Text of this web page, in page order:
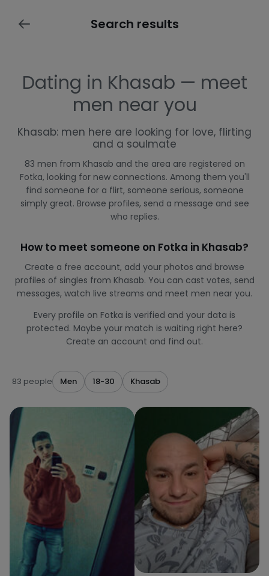
Search results
Dating in Khasab — meet
men near you
Khasab: men here are looking for love, flirting
and a soulmate
83 men from Khasab and the area are registered on
Fotka, looking for new connections. Among them you'll
find someone for a flirt, someone serious, someone
simply great. Browse profiles, send a message and see
who replies.
How to meet someone on Fotka in Khasab?
Create a free account, add your photos and browse
profiles of singles from Khasab. You can cast votes, send
messages, watch live streams and meet men near you.
Every profile on Fotka is verified and your data is
protected. Maybe your match is waiting right here?
Create an account and find out.
83 people Men 18-30 Khasab